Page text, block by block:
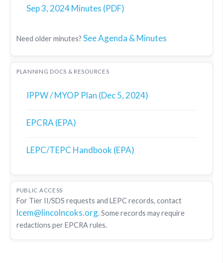
Sep 3, 2024 Minutes (PDF)
Need older minutes? See Agenda & Minutes
PLANNING DOCS & RESOURCES
IPPW / MYOP Plan (Dec 5, 2024)
EPCRA (EPA)
LEPC/TEPC Handbook (EPA)
PUBLIC ACCESS
For Tier II/SDS requests and LEPC records, contact
lcem@lincolncoks.org. Some records may require
redactions per EPCRA rules.